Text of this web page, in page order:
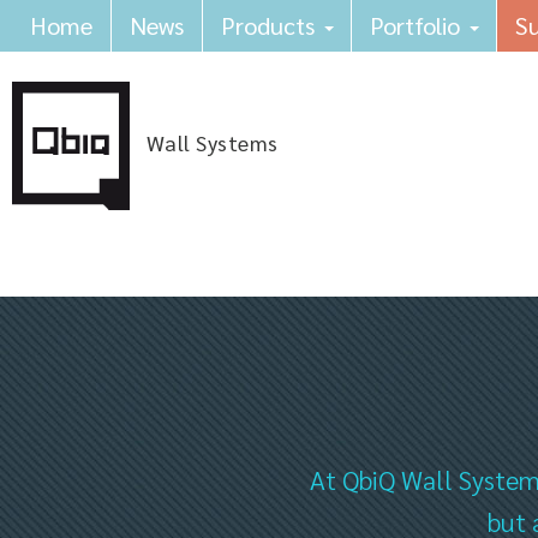
Home News Products Portfolio
Wall Systems
At QbiQ Wall
but